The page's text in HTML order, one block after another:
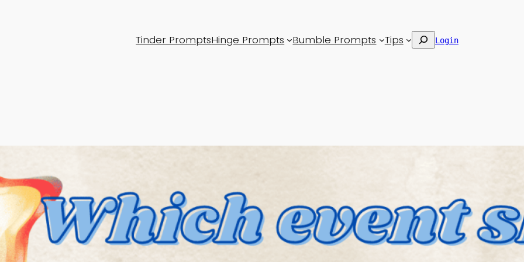
Tinder PromptsHinge Prompts Bumble Prompts Tips SearchLogin